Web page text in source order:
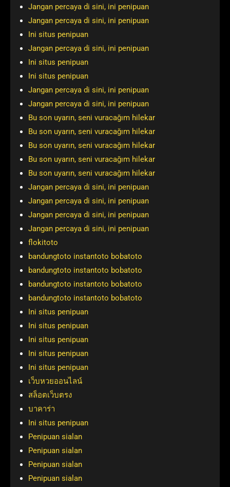
Jangan percaya di sini, ini penipuan
Jangan percaya di sini, ini penipuan
Ini situs penipuan
Jangan percaya di sini, ini penipuan
Ini situs penipuan
Ini situs penipuan
Jangan percaya di sini, ini penipuan
Jangan percaya di sini, ini penipuan
Bu son uyarın, seni vuracağım hilekar
Bu son uyarın, seni vuracağım hilekar
Bu son uyarın, seni vuracağım hilekar
Bu son uyarın, seni vuracağım hilekar
Bu son uyarın, seni vuracağım hilekar
Jangan percaya di sini, ini penipuan
Jangan percaya di sini, ini penipuan
Jangan percaya di sini, ini penipuan
Jangan percaya di sini, ini penipuan
flokitoto
bandungtoto instantoto bobatoto
bandungtoto instantoto bobatoto
bandungtoto instantoto bobatoto
bandungtoto instantoto bobatoto
Ini situs penipuan
Ini situs penipuan
Ini situs penipuan
Ini situs penipuan
Ini situs penipuan
เว็บหวยออนไลน์
สล็อตเว็บตรง
บาคาร่า
Ini situs penipuan
Penipuan sialan
Penipuan sialan
Penipuan sialan
Penipuan sialan